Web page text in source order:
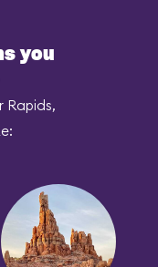
you
Rapids,